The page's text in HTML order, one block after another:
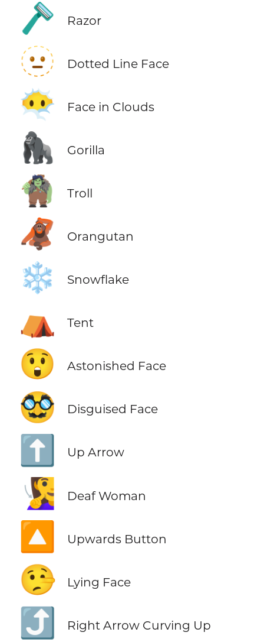
🪒 Razor
🫥 Dotted Line Face
😶‍🌫️ Face in Clouds
🦍 Gorilla
🧌 Troll
🦧 Orangutan
❄️ Snowflake
⛺ Tent
😲 Astonished Face
🥸 Disguised Face
⬆️ Up Arrow
🧏‍♀️ Deaf Woman
🔼 Upwards Button
🤥 Lying Face
⤴️ Right Arrow Curving Up